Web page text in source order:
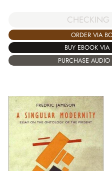
CHECKING
ORDER VIA
BUY EBOOK
PURCHASE